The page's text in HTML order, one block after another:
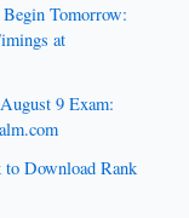
Tomorrow:
at
9 Exam:
Download Rank